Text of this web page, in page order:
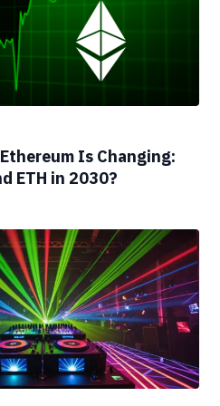
Is Changing:
ETH in 2030?